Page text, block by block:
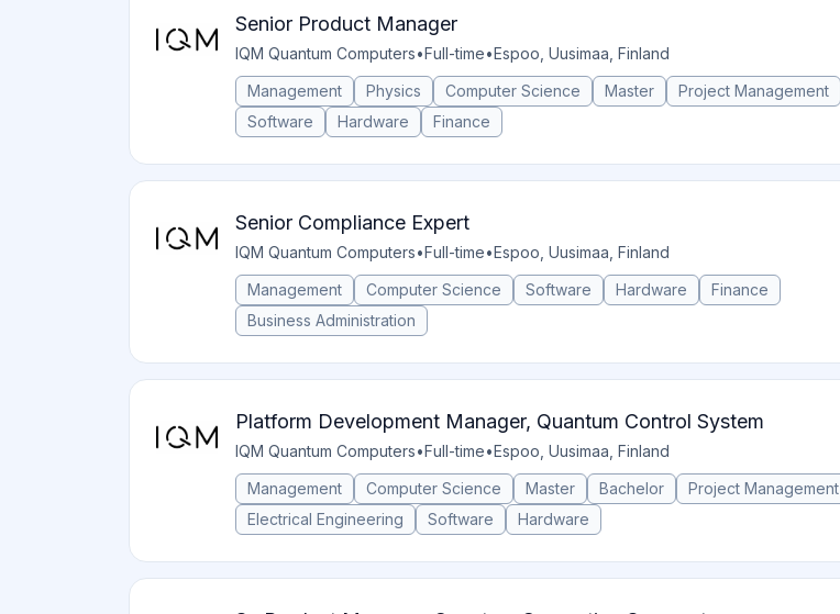
Senior Product Manager
IQM Quantum Computers•Full-time•Espoo, Uusimaa, Finland
Management
Physics Computer Science Master
Project Management
Software
Hardware Finance
Senior Compliance Expert
IQM Quantum Computers•Full-time•Espoo, Uusimaa, Finland
Management
Computer Science Software Hardware
Finance
Business Administration
Platform Development Manager, Quantum Control System
IQM Quantum Computers•Full-time•Espoo, Uusimaa, Finland
Management
Computer Science Master Bachelor
Project Management
Electrical Engineering
Software Hardware